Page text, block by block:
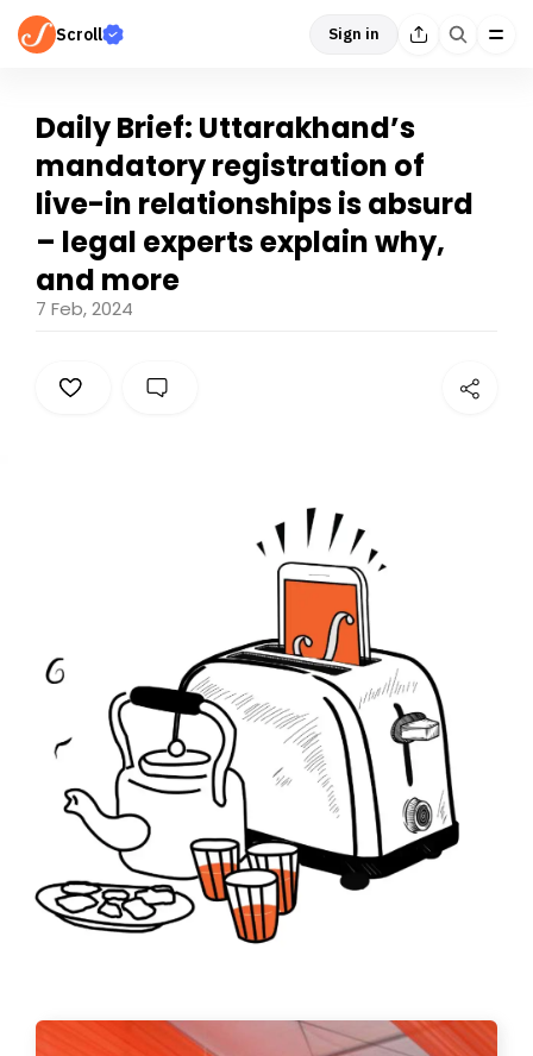
Scroll Sign in
Daily Brief: Uttarakhand’s
mandatory registration of
live-in relationships is absurd
– legal experts explain why,
and more
7 Feb, 2024